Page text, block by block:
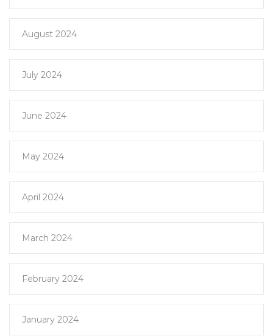
August 2024
July 2024
June 2024
May 2024
April 2024
March 2024
February 2024
January 2024